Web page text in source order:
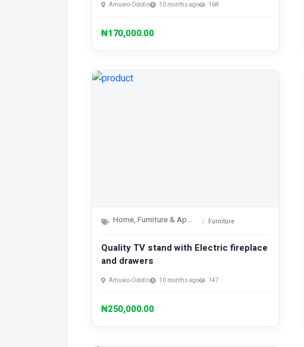
Amuwo-Odofin 10 months ago 168
₦170,000.00
Home, Furniture & Appliances Furniture
Quality TV stand with Electric fireplace
and drawers
Amuwo-Odofin 10 months ago 147
₦250,000.00